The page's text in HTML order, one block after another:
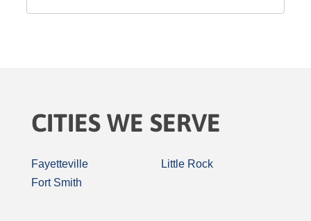
CITIES WE SERVE
Fayetteville
Fort Smith
Little Rock